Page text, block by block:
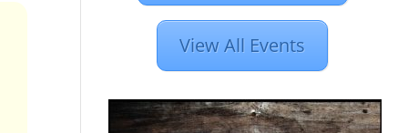
View All Events